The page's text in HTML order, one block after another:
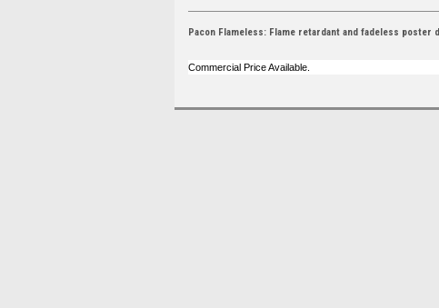
Pacon Flameless: Flame retardant and fadeless poster
Commercial Price Available.